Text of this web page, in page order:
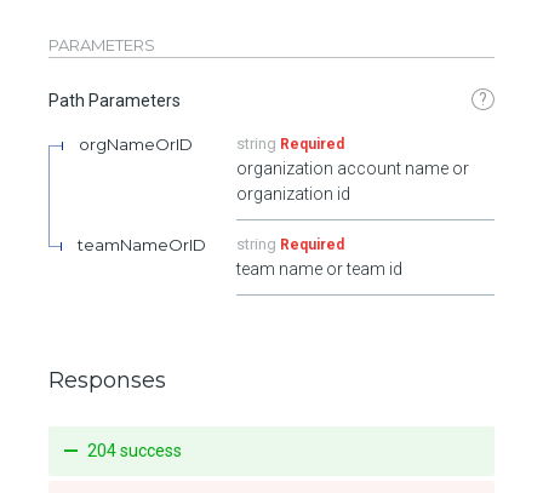
PARAMETERS
Path Parameters ?
orgNameOrID string Required
organization account name or
organization id
teamNameOrID string Required
team name or team id
Responses
204 success